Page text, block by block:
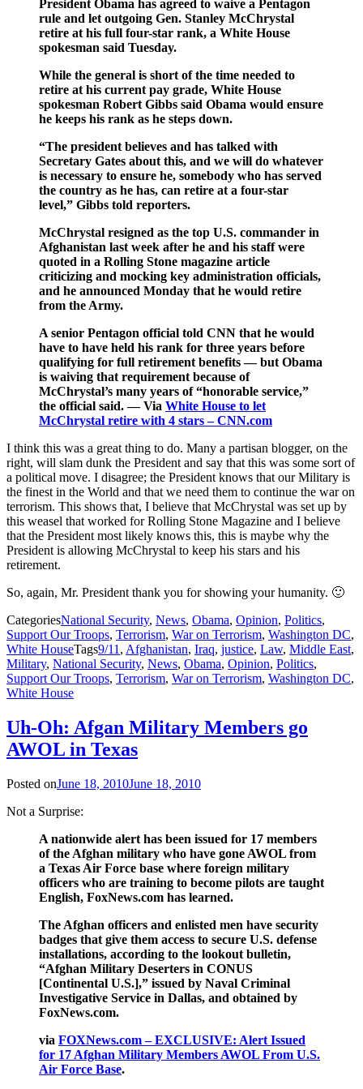
President Obama has agreed to waive a Pentagon
rule and let outgoing Gen. Stanley McChrystal
retire at his full four-star rank, a White House
spokesman said Tuesday.
While the general is short of the time needed to
retire at his current pay grade, White House
spokesman Robert Gibbs said Obama would ensure
he keeps his rank as he steps down.
“The president believes and has talked with
Secretary Gates about this, and we will do whatever
is necessary to ensure he, somebody who has served
the country as he has, can retire at a four-star
level,” Gibbs told reporters.
McChrystal resigned as the top U.S. commander in
Afghanistan last week after he and his staff were
quoted in a Rolling Stone magazine article
criticizing and mocking key administration officials,
and he announced Monday that he would retire
from the Army.
A senior Pentagon official told CNN that he would
have to have held his rank for three years before
qualifying for full retirement benefits — but Obama
is waiving that requirement because of
McChrystal’s many years of “honorable service,”
the official said. — Via White House to let
McChrystal retire with 4 stars – CNN.com
I think this was a great thing to do. Many a partisan blogger, on the
right, will slam dunk the President and say that this was some sort of
a political move. I disagree; the President knows that our Military is
the finest in the World and that we need them to continue the war on
terrorism. This shows that, I believe that McChrystal was set up by
this weasel that worked for Rolling Stone Magazine and I believe
that the President most likely knows this, this is maybe why the
President is allowing McChrystal to keep his stars and his
retirement.
So, again, Mr. President thank you for showing your humanity. 🙂
CategoriesNational Security, News, Obama, Opinion, Politics,
Support Our Troops, Terrorism, War on Terrorism, Washington DC,
White HouseTags9/11 , Afghanistan, Iraq, justice, Law, Middle East,
Military, National Security, News, Obama, Opinion, Politics,
Support Our Troops, Terrorism, War on Terrorism, Washington DC,
White House
Uh-Oh: Afgan Military Members go
AWOL in Texas
Posted onJune 18, 2010June 18, 2010
Not a Surprise:
A nationwide alert has been issued for 17 members
of the Afghan military who have gone AWOL from
a Texas Air Force base where foreign military
officers who are training to become pilots are taught
English, FoxNews.com has learned.
The Afghan officers and enlisted men have security
badges that give them access to secure U.S. defense
installations, according to the lookout bulletin,
“Afghan Military Deserters in CONUS
[Continental U.S.],” issued by Naval Criminal
Investigative Service in Dallas, and obtained by
FoxNews.com.
via FOXNews.com – EXCLUSIVE: Alert Issued
for 17 Afghan Military Members AWOL From U.S.
Air Force Base.